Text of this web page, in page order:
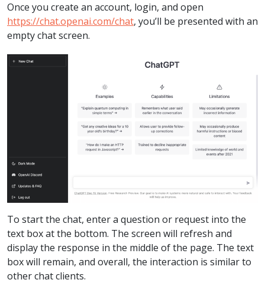
Once you create an account, login, and open
https://chat.openai.com/chat, you’ll be presented with an
empty chat screen.
To start the chat, enter a question or request into the
text box at the bottom. The screen will refresh and
display the response in the middle of the page. The text
box will remain, and overall, the interaction is similar to
other chat clients.